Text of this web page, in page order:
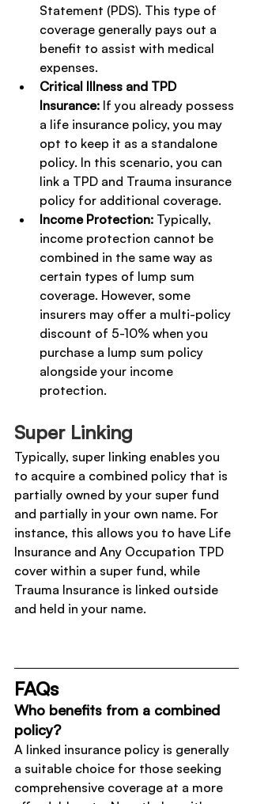
Statement (PDS). This type of
coverage generally pays out a
benefit to assist with medical
expenses.
Critical Illness and TPD
Insurance: If you already possess
a life insurance policy, you may
opt to keep it as a standalone
policy. In this scenario, you can
link a TPD and Trauma insurance
policy for additional coverage.
Income Protection: Typically,
income protection cannot be
combined in the same way as
certain types of lump sum
coverage. However, some
insurers may offer a multi-policy
discount of 5-10% when you
purchase a lump sum policy
alongside your income
protection.
Super Linking
Typically, super linking enables you
to acquire a combined policy that is
partially owned by your super fund
and partially in your own name. For
instance, this allows you to have Life
Insurance and Any Occupation TPD
cover within a super fund, while
Trauma Insurance is linked outside
and held in your name.
FAQs
Who benefits from a combined
policy?
A linked insurance policy is generally
a suitable choice for those seeking
comprehensive coverage at a more